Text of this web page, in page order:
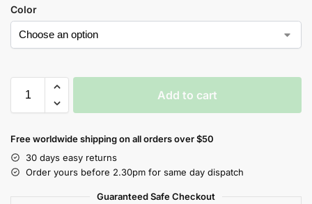
Color
Add to cart
Free worldwide shipping on all orders over $50
30 days easy returns
Order yours before 2.30pm for same day dispatch
Guaranteed Safe Checkout